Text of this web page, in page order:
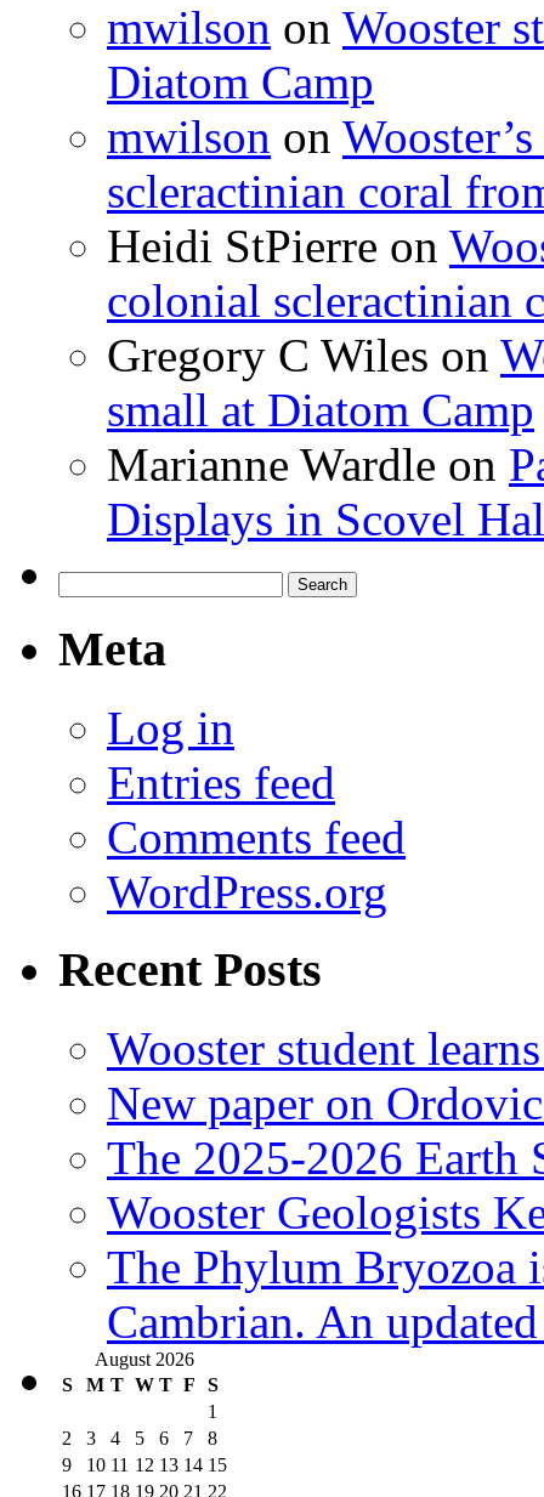
mwilson on Wooster
Diatom Camp
mwilson on
scleractinian coral
Heidi StPierre on
colonial scleractinian
Gregory C Wiles on
small at Diatom Camp
Marianne Wardle on
Displays in Scovel
for:
Meta
Log in
Entries feed
Comments feed
WordPress.org
Recent Posts
Wooster student
New paper on
The 2025-2026 Earth
Wooster Geologists
The Phylum Bryozoa
Cambrian. An
August 2026
S
M T W T F
S
1
2
3 4 5 6 7
8
9
10 11 12 13 14 15
16 17 18 19 20 21 22